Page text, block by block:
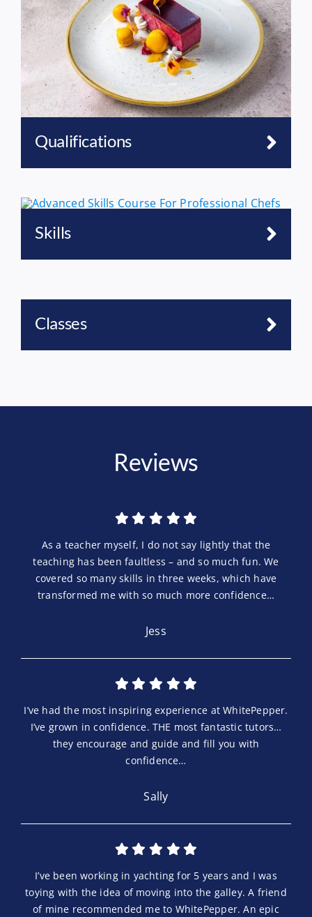
Qualifications
Skills
Classes
Reviews
As a teacher myself, I do not say lightly that the
teaching has been faultless – and so much fun. We
covered so many skills in three weeks, which have
transformed me with so much more confidence…
Jess
I’ve had the most inspiring experience at WhitePepper.
I’ve grown in confidence. THE most fantastic tutors…
they encourage and guide and fill you with
confidence…
Sally
I’ve been working in yachting for 5 years and I was
toying with the idea of moving into the galley. A friend
of mine recommended me to WhitePepper. An epic